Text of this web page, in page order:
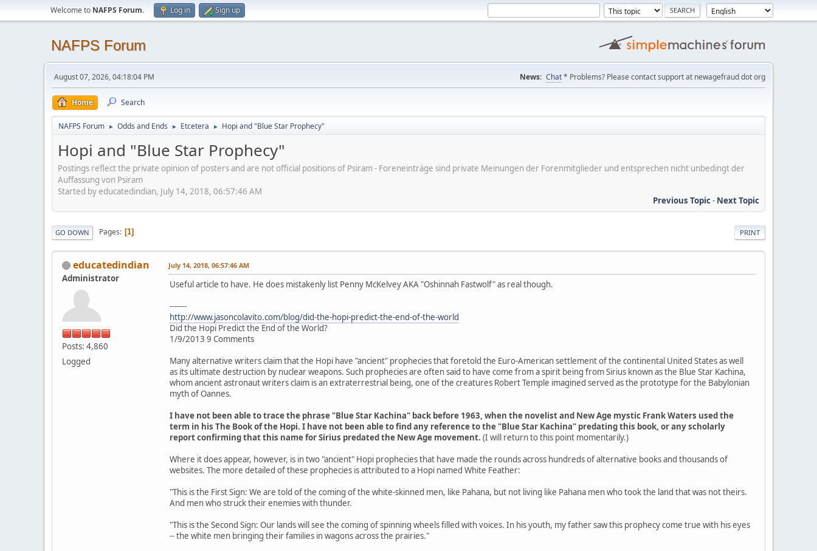
Welcome to NAFPS Forum. Log in Sign up
NAFPS Forum
August 07, 2026, 04:18:04 PM News: Chat* Problems? Please contact support at newagefraud dot org
Home Search
NAFPS Forum ► Odds and Ends ► Etcetera ► Hopi and "Blue Star Prophecy"
Hopi and "Blue Star Prophecy"
Postings reflect the private opinion of posters and are not official positions of Psiram - Foreneinträge sind private Meinungen der Forenmitglieder und entsprechen nicht unbedingt der
Auffassung von Psiram
Started by educatedindian, July 14, 2018, 06:57:46 AM
Previous Topic- Next Topic
PRINT
GO DOWN Pages 1
educatedindian
Administrator
Posts: 4,860
Logged
July 14, 2018, 06:57:46 AM
Useful article to have. He does mistakenly list Penny McKelvey AKA "Oshinnah Fastwolf" as real though.
-------
http://www.jasoncolavito.com/blog/did-the-hopi-predict-the-end-of-the-world
Did the Hopi Predict the End of the World?
1/9/2013 9 Comments
Many alternative writers claim that the Hopi have "ancient" prophecies that foretold the Euro-American settlement of the continental United States as well
as its ultimate destruction by nuclear weapons. Such prophecies are often said to have come from a spirit being from Sirius known as the Blue Star Kachina,
whom ancient astronaut writers claim is an extraterrestrial being, one of the creatures Robert Temple imagined served as the prototype for the Babylonian
myth of Oannes.
I have not been able to trace the phrase "Blue Star Kachina" back before 1963, when the novelist and New Age mystic Frank Waters used the
term in his The Book of the Hopi. I have not been able to find any reference to the "Blue Star Kachina" predating this book, or any scholarly
report confirming that this name for Sirius predated the New Age movement. (I will return to this point momentarily.)
Where it does appear, however, is in two "ancient" Hopi prophecies that have made the rounds across hundreds of alternative books and thousands of
websites. The more detailed of these prophecies is attributed to a Hopi named White Feather:
"This is the First Sign: We are told of the coming of the white-skinned men, like Pahana, but not living like Pahana men who took the land that was not theirs.
And men who struck their enemies with thunder.
"This is the Second Sign: Our lands will see the coming of spinning wheels filled with voices. In his youth, my father saw this prophecy come true with his eyes
-- the white men bringing their families in wagons across the prairies."